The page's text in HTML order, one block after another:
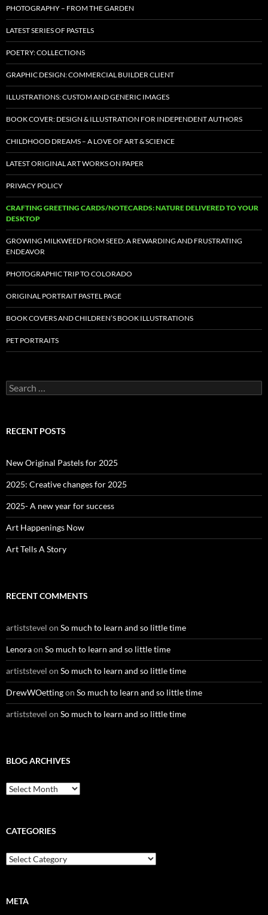
PHOTOGRAPHY – FROM THE GARDEN
LATEST SERIES OF PASTELS
POETRY: COLLECTIONS
GRAPHIC DESIGN: COMMERCIAL BUILDER CLIENT
ILLUSTRATIONS: CUSTOM AND GENERIC IMAGES
BOOK COVER: DESIGN & ILLUSTRATION FOR INDEPENDENT AUTHORS
CHILDHOOD DREAMS – A LOVE OF ART & SCIENCE
LATEST ORIGINAL ART WORKS ON PAPER
PRIVACY POLICY
CRAFTING GREETING CARDS/NOTECARDS: NATURE DELIVERED TO YOUR
DESKTOP
GROWING MILKWEED FROM SEED: A REWARDING AND FRUSTRATING
ENDEAVOR
PHOTOGRAPHIC TRIP TO COLORADO
ORIGINAL PORTRAIT PASTEL PAGE
BOOK COVERS AND CHILDREN’S BOOK ILLUSTRATIONS
PET PORTRAITS
S
e
c
o
r
:
RECENT POSTS
New Original Pastels for 2025
2025: Creative changes for 2025
2025- A new year for success
Art Happenings Now
Art Tells A Story
RECENT COMMENTS
artiststevel on So much to learn and so little time
Lenoraon So much to learn and so little time
artiststevel on So much to learn and so little time
DrewWOettingon So much to learn and so little time
artiststevel on So much to learn and so little time
BLOG ARCHIVES
B
l
A
c
h
s
CATEGORIES
C
a
g
META